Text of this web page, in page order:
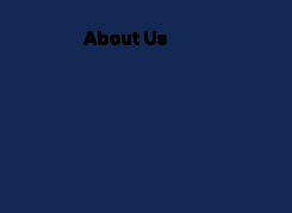
About Us